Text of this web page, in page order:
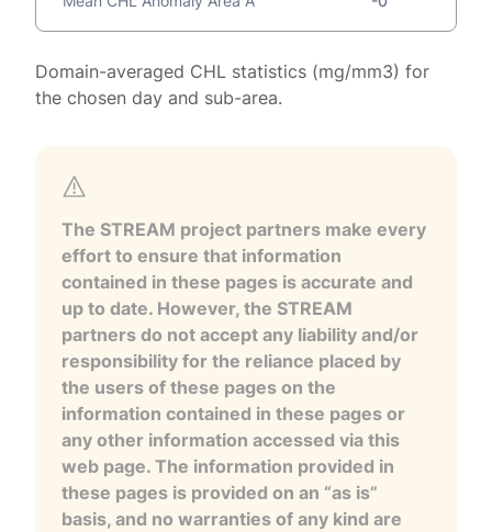
Domain-averaged CHL statistics (mg/mm3) for
the chosen day and sub-area.
The STREAM project partners make every
effort to ensure that information
contained in these pages is accurate and
up to date. However, the STREAM
partners do not accept any liability and/or
responsibility for the reliance placed by
the users of these pages on the
information contained in these pages or
any other information accessed via this
web page. The information provided in
these pages is provided on an “as is”
basis, and no warranties of any kind are